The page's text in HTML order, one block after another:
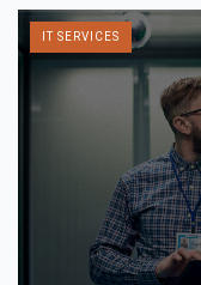
IT SERVICES